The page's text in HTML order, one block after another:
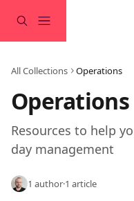
All Collections Operations
Operations
Resources to help
day management
1 author·1 article